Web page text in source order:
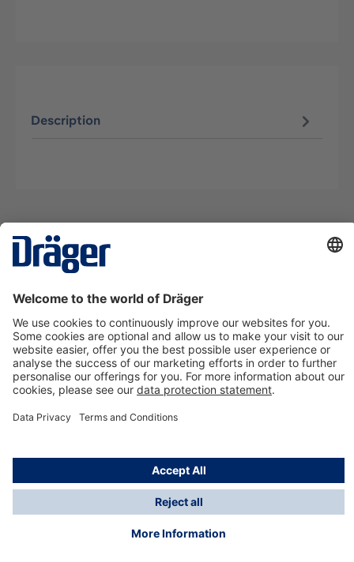
Description
About Dräger
Information
*Taxes and shipping costs are not included in prices
shown, unless stated otherwise. Additional charges